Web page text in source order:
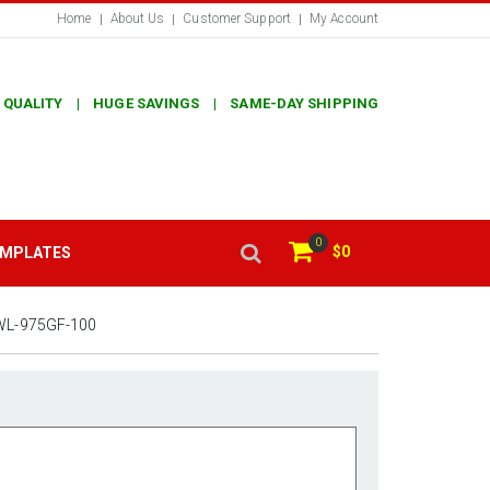
Home About Us Customer Support My Account
QUALITY | HUGE SAVINGS | SAME-DAY SHIPPING
0
$0
975GF-100